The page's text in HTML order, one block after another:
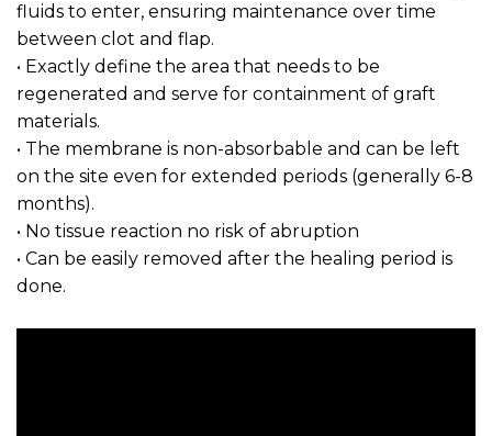
fluids to enter, ensuring maintenance over time
between clot and flap.
• Exactly define the area that needs to be
regenerated and serve for containment of graft
materials.
• The membrane is non-absorbable and can be left
on the site even for extended periods (generally 6-8
months).
• No tissue reaction no risk of abruption
• Can be easily removed after the healing period is
done.